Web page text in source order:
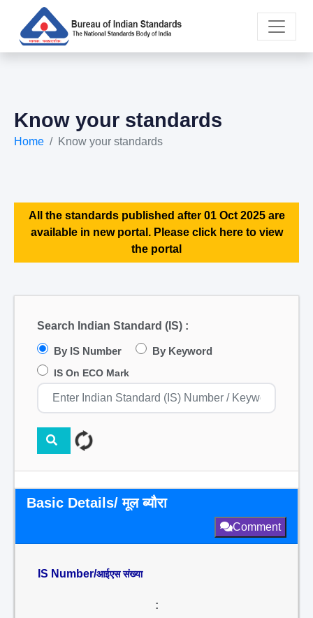
Know your standards
Home Know your standards
All the standards published after 01 Oct 2025 are
available in new portal. Please click here to view
the portal
Search Indian Standard (IS) :
By IS Number By Keyword
IS On ECO Mark
Basic Details/ मूल ब्यौरा
Comment
IS Number/आईएस संख्या
: